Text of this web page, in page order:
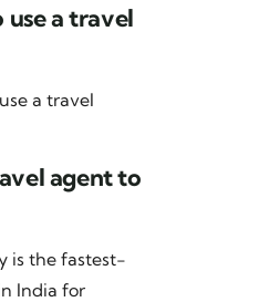
use a travel
a travel
agent to
is the fastest-
India for